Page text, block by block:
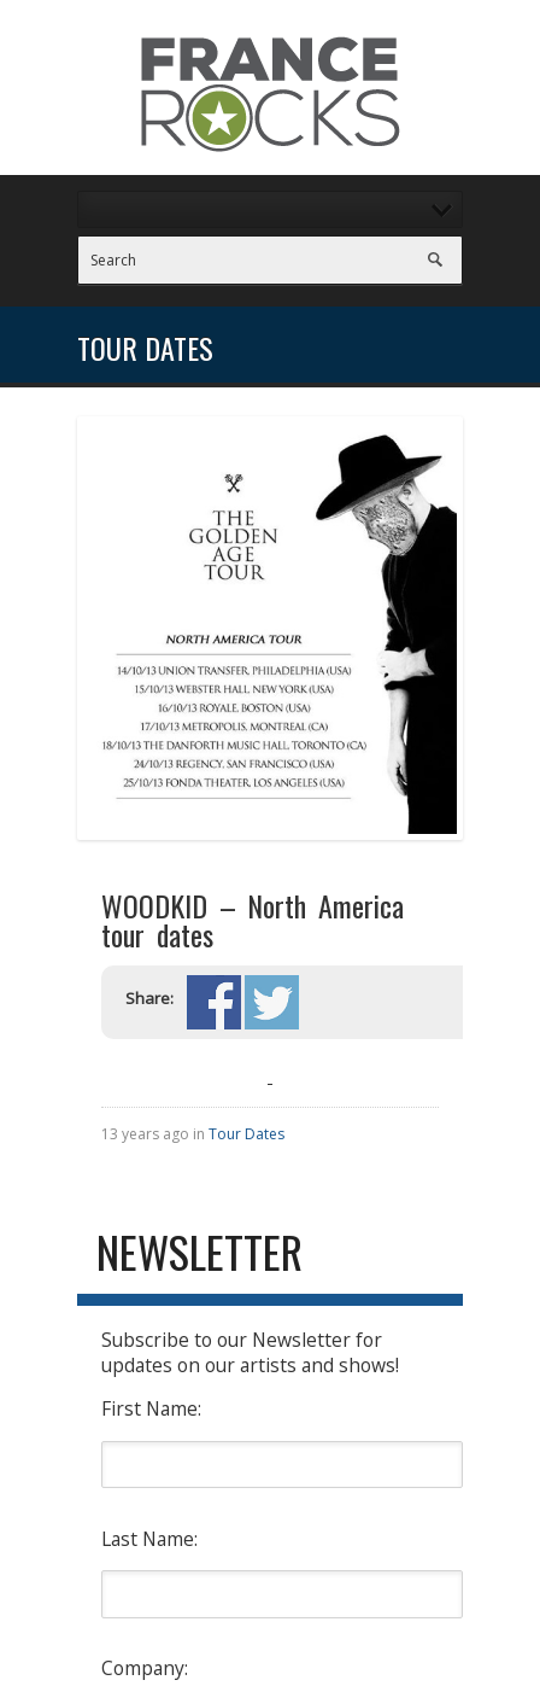
TOUR DATES
WOODKID – North America
tour dates
Share:
13 years ago in Tour Dates
NEWSLETTER
Subscribe to our Newsletter for
updates on our artists and shows!
First Name:
Last Name:
Company: